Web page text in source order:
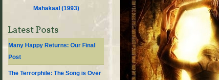
Mahakaal (1993)
Latest Posts
Many Happy Returns: Our Final
Post
The Terrorphile: The Song is Over